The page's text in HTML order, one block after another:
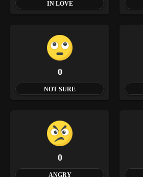
IN LOVE
0
NOT SURE
0
ANGRY